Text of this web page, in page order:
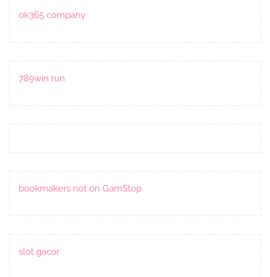
ok365 company
789win run
bookmakers not on GamStop
slot gacor